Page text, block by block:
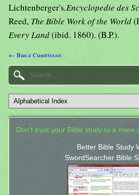
Lichtenberger's.Encyclopedie des
Reed, The Bible Work of the World
Every Land(ibid. 1860). (B.P.).
← Bible Christians
Don't trust your Bible study to a mere
Better Bible Study
SwordSearcher Bible